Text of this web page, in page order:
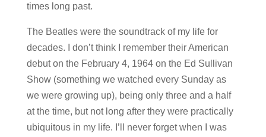
times long past.
The Beatles were the soundtrack of my life for
decades. I don’t think I remember their American
debut on the February 4, 1964 on the Ed Sullivan
Show (something we watched every Sunday as
we were growing up), being only three and a half
at the time, but not long after they were practically
ubiquitous in my life. I’ll never forget when I was